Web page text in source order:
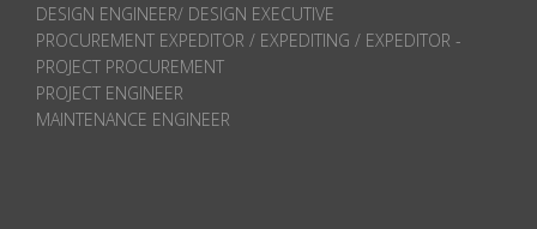
DESIGN ENGINEER/ DESIGN EXECUTIVE
PROCUREMENT EXPEDITOR / EXPEDITING / EXPEDITOR -
PROJECT PROCUREMENT
PROJECT ENGINEER
MAINTENANCE ENGINEER